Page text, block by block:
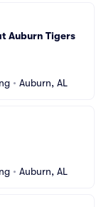
Auburn Tigers
• Auburn, AL
• Auburn, AL